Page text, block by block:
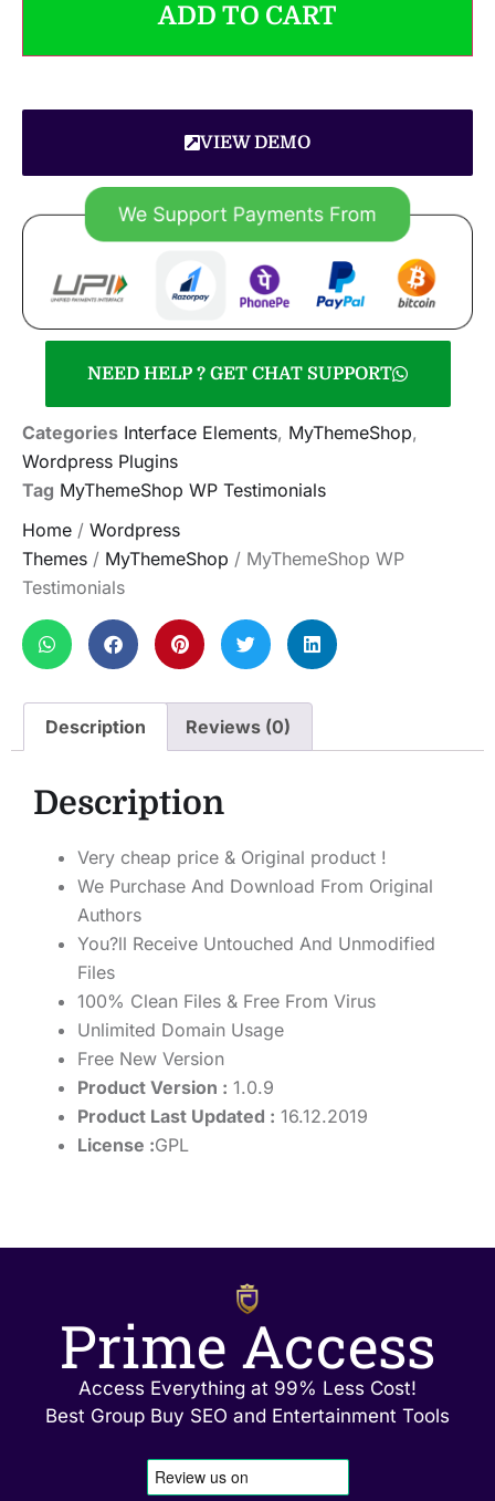
ADD TO CART
VIEW DEMO
NEED HELP ? GET CHAT SUPPORT
Categories Interface Elements, MyThemeShop,
Wordpress Plugins
Tag MyThemeShop WP Testimonials
Home / Wordpress
Themes / MyThemeShop / MyThemeShop WP
Testimonials
Description Reviews (0)
Description
Very cheap price & Original product !
We Purchase And Download From Original
Authors
You?ll Receive Untouched And Unmodified
Files
100% Clean Files & Free From Virus
Unlimited Domain Usage
Free New Version
Product Version : 1.0.9
Product Last Updated : 16.12.2019
License :GPL
Prime Access
Access Everything at 99% Less Cost!
Best Group Buy SEO and Entertainment Tools